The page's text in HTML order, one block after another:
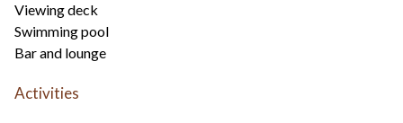
Viewing deck
Swimming pool
Bar and lounge
Activities